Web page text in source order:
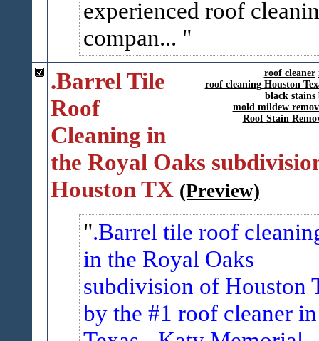
experienced roof
compan...
roof cleaner
roof cleaning Houston
black stains
mold mildew
Roof Stain
.Barrel Tile
Roof
Cleaning in
the Royal Oaks
Houston TX (Preview)
.Barrel tile roof
in the Royal Oaks
subdivision of Houston
by the #1 roof cleaner in